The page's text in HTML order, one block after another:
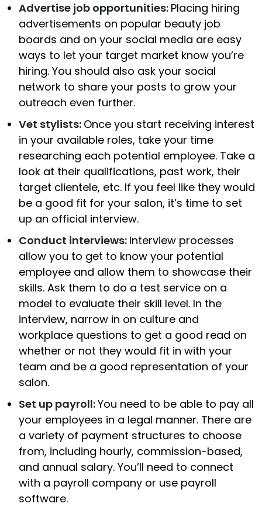
Advertise job opportunities: Placing hiring
advertisements on popular beauty job
boards and on your social media are easy
ways to let your target market know you’re
hiring. You should also ask your social
network to share your posts to grow your
outreach even further.
Vet stylists: Once you start receiving interest
in your available roles, take your time
researching each potential employee. Take a
look at their qualifications, past work, their
target clientele, etc. If you feel like they would
be a good fit for your salon, it’s time to set
up an official interview.
Conduct interviews: Interview processes
allow you to get to know your potential
employee and allow them to showcase their
skills. Ask them to do a test service on a
model to evaluate their skill level. In the
interview, narrow in on culture and
workplace questions to get a good read on
whether or not they would fit in with your
team and be a good representation of your
salon.
Set up payroll:You need to be able to pay all
your employees in a legal manner. There are
a variety of payment structures to choose
from, including hourly, commission-based,
and annual salary. You’ll need to connect
with a payroll company or use payroll
software.